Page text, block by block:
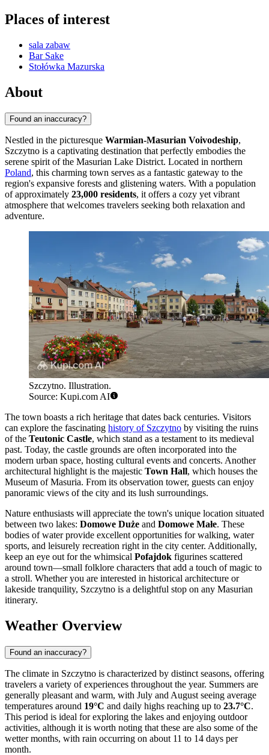
Places of interest
sala zabaw
Bar Sake
Stołówka Mazurska
About
Found an inaccuracy?
Nestled in the picturesque Warmian-Masurian Voivodeship,
Szczytno is a captivating destination that perfectly embodies the
serene spirit of the Masurian Lake District. Located in northern
Poland, this charming town serves as a fantastic gateway to the
region's expansive forests and glistening waters. With a population
of approximately 23,000 residents, it offers a cozy yet vibrant
atmosphere that welcomes travelers seeking both relaxation and
adventure.
Szczytno. Illustration.
Source: Kupi.com AI
The town boasts a rich heritage that dates back centuries. Visitors
can explore the fascinating history of Szczytno by visiting the ruins
of the Teutonic Castle, which stand as a testament to its medieval
past. Today, the castle grounds are often incorporated into the
modern urban space, hosting cultural events and concerts. Another
architectural highlight is the majestic Town Hall, which houses the
Museum of Masuria. From its observation tower, guests can enjoy
panoramic views of the city and its lush surroundings.
Nature enthusiasts will appreciate the town's unique location situated
between two lakes: Domowe Duże and Domowe Małe. These
bodies of water provide excellent opportunities for walking, water
sports, and leisurely recreation right in the city center. Additionally,
keep an eye out for the whimsical Pofajdok figurines scattered
around town—small folklore characters that add a touch of magic to
a stroll. Whether you are interested in historical architecture or
lakeside tranquility, Szczytno is a delightful stop on any Masurian
itinerary.
Weather Overview
Found an inaccuracy?
The climate in Szczytno is characterized by distinct seasons, offering
travelers a variety of experiences throughout the year. Summers are
generally pleasant and warm, with July and August seeing average
temperatures around 19°C and daily highs reaching up to 23.7°C.
This period is ideal for exploring the lakes and enjoying outdoor
activities, although it is worth noting that these are also some of the
wetter months, with rain occurring on about 11 to 14 days per
month.